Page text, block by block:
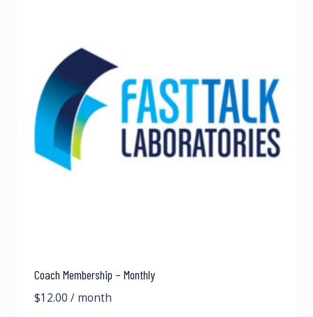
Coach Membership – Monthly
$12.00 / month